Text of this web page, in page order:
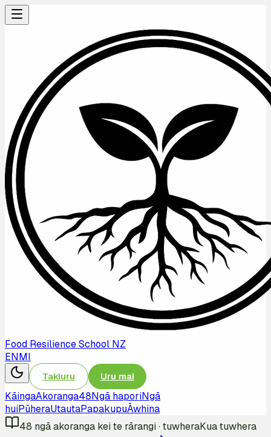
Food Resilience School NZ
ENMI
Takiuru Uru mai
KāingaAkoranga48Ngā haporiNgā
huiPūheraUtautaPapakupuĀwhina
48 ngā akoranga kei te rārangi·tuwheraKua tuwhera